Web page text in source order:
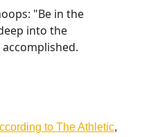
"Be in the
into the
accomplished.
to The Athletic,